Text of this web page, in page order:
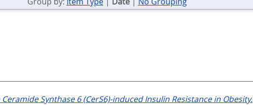
Synthase 6 (CerS6)-induced Insulin Resistance in Obesity.